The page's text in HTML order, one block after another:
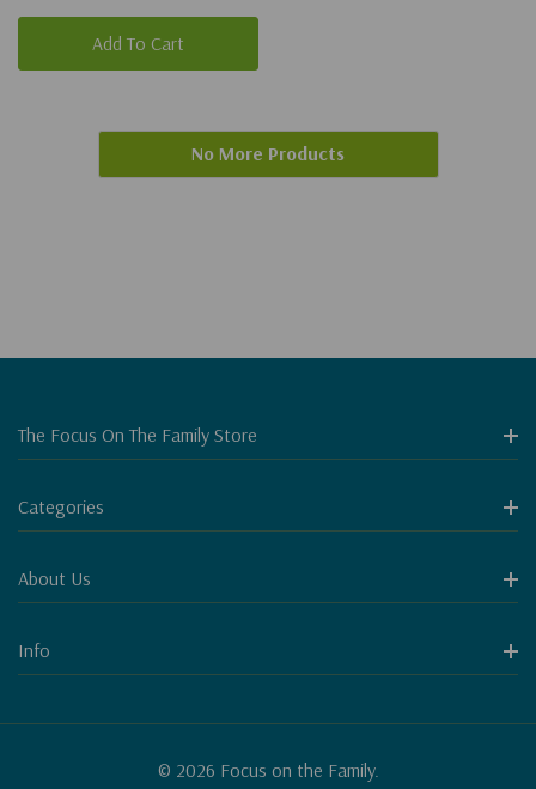
Add To Cart
No More Products
The Focus On The Family Store
Categories
About Us
Info
© 2026 Focus on the Family.